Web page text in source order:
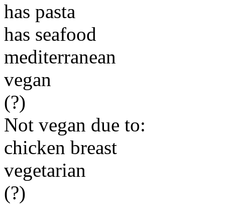
has pasta
has seafood
mediterranean
vegan
(?)
Not vegan due to:
chicken breast
vegetarian
(?)